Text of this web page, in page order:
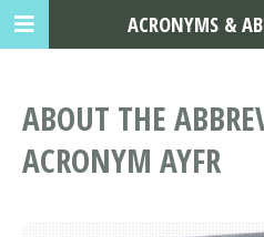
ABOUT THE
ACRONYM AYFR
ACRONYMS &